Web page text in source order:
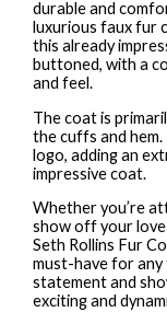
durable and
luxurious faux fur
this already
buttoned, with a
and feel.
The coat is
the cuffs and
logo, adding an
impressive coat.
Whether you’re
show off your
Seth Rollins Fur
must-have for
statement and
exciting and